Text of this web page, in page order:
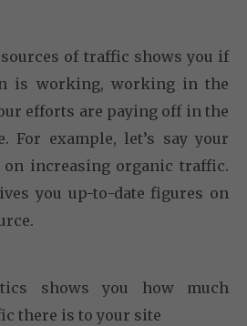
of traffic shows you if
is working, working in the
efforts are paying off in the
For example, let’s say your
on increasing organic traffic.
you up-to-date figures on
shows you how much
there is to your site